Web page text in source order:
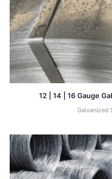
12 | 14 | 16 Gauge
Galvanized